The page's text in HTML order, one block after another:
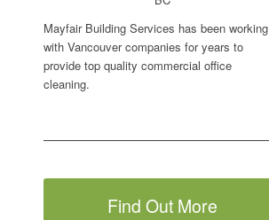
Mayfair Building Services has been working
with Vancouver companies for years to
provide top quality commercial office
cleaning.
Find Out More